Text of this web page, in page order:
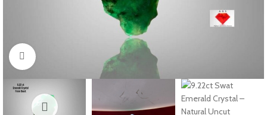
Click to enlarge